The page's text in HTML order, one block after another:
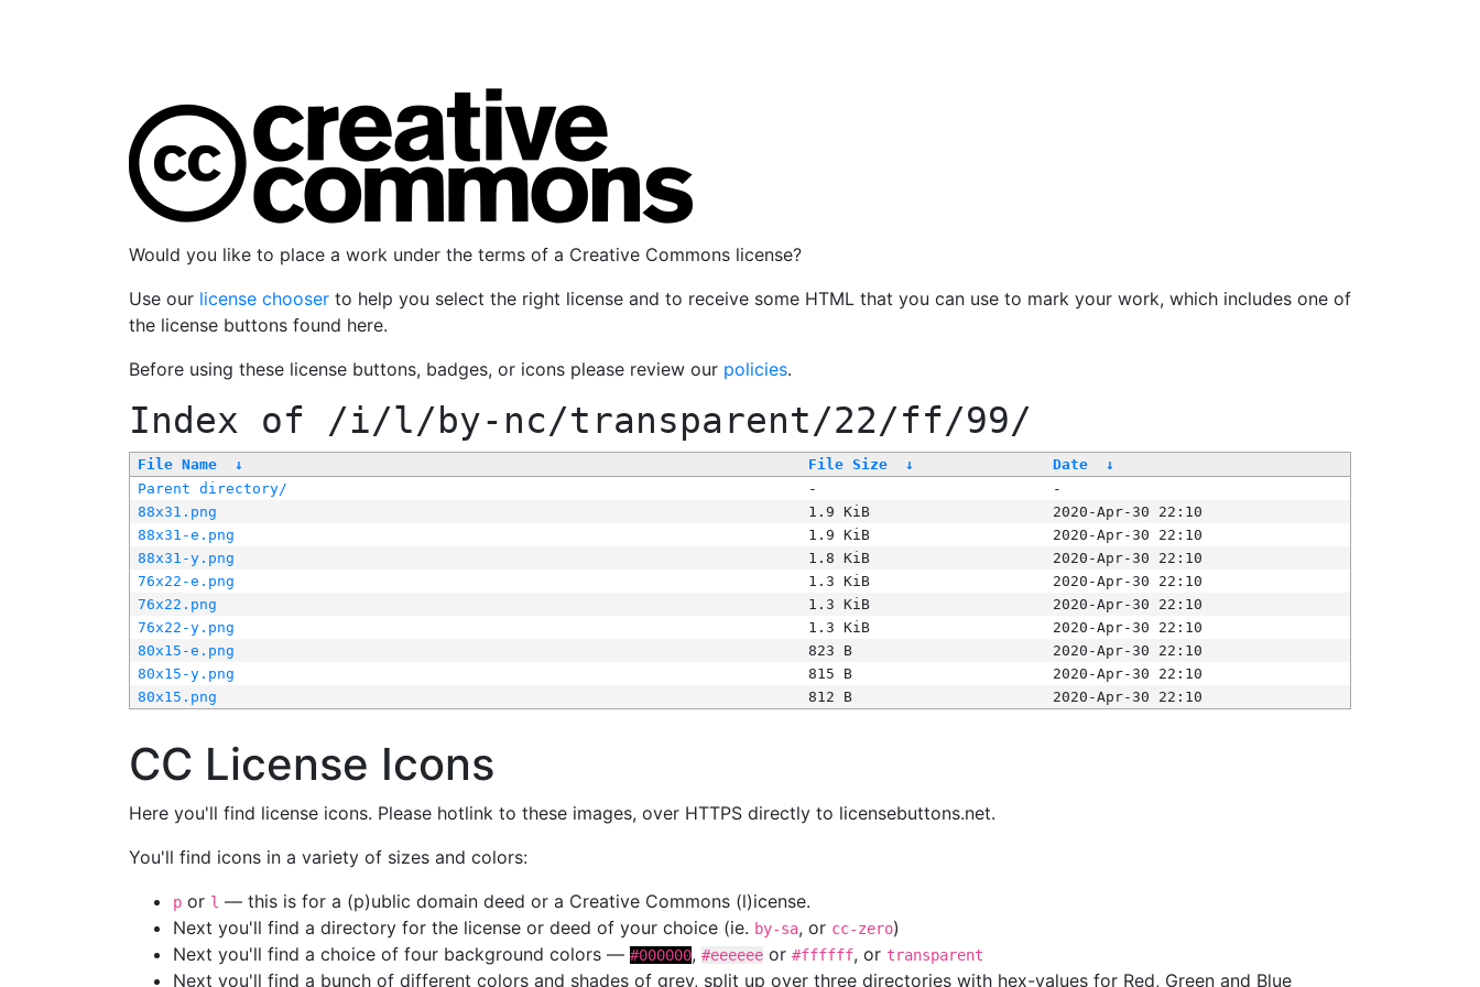
Would you like to place a work under the terms of a Creative Commons license?
Use our license chooser to help you select the right license and to receive some HTML that you can use to mark your work, which includes one of
the license buttons found here.
Before using these license buttons, badges, or icons please review our policies.
Index of /i/l/by-nc/transparent/22/ff/99/
File Name ↓ File Size ↓ Date
↓
Parent directory/
-
-
88x31.png
1.9 KiB
2020-Apr-30 22:10
88x31-e.png
1.9 KiB
2020-Apr-30 22:10
88x31-y.png
1.8 KiB
2020-Apr-30 22:10
76x22-e.png
1.3 KiB
2020-Apr-30 22:10
76x22.png
1.3 KiB
2020-Apr-30 22:10
76x22-y.png
1.3 KiB
2020-Apr-30 22:10
80x15-e.png
823 B
2020-Apr-30 22:10
80x15-y.png
815 B
2020-Apr-30 22:10
80x15.png
812 B 2020-Apr-30 22:10
CC License Icons
Here you'll find license icons. Please hotlink to these images, over HTTPS directly to licensebuttons.net.
You'll find icons in a variety of sizes and colors:
p or l — this is for a (p)ublic domain deed or a Creative Commons (l)icense.
Next you'll find a directory for the license or deed of your choice (ie. by-sa, or cc-zero)
Next you'll find a choice of four background colors — #000000, #eeeeee or #ffffff, or transparent
Next you'll find a bunch of different colors and shades of grey, split up over three directories with hex-values for Red, Green and Blue